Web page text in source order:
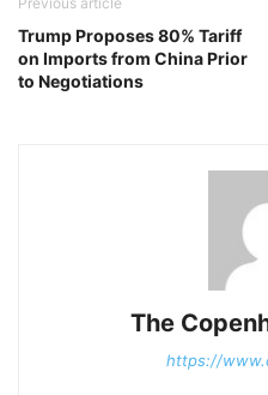
Trump Proposes 80% Tariff
on Imports from China Prior
to Negotiations
The
https://